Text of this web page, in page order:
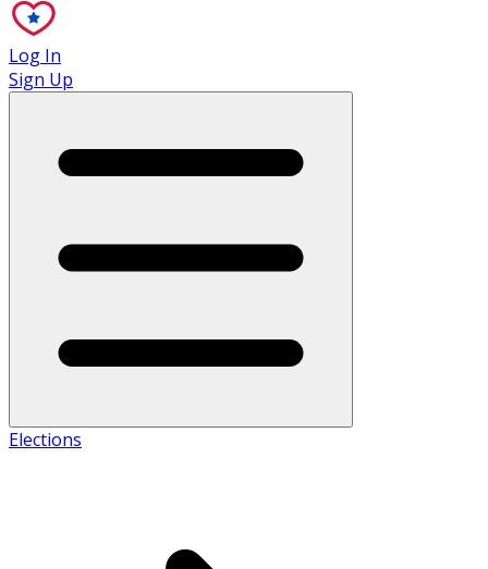
Log In
Sign Up
Elections